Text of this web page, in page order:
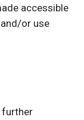
accessible
or use
further